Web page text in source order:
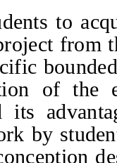
to
from
of the
by